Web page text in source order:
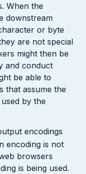
When the
downstream
or byte
are not special
might then be
and conduct
be able to
that assume the
by the
encodings
encoding is not
browsers
is being used.